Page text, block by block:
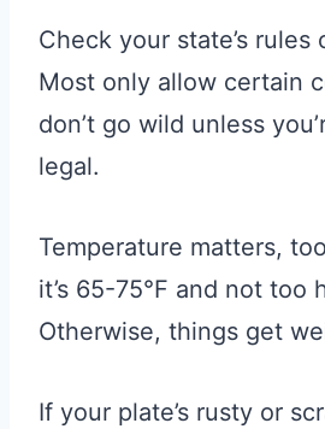
Check your state’s rules
Most only allow certain
don’t go wild unless
legal.
Temperature matters,
it’s 65-75°F and not too
Otherwise, things get
If your plate’s rusty or